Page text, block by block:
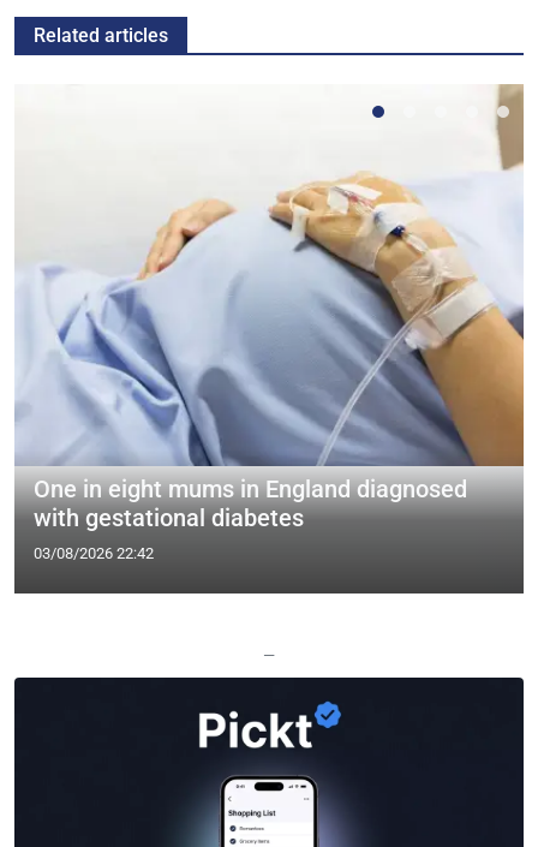
Related articles
One in eight mums in England diagnosed
with gestational diabetes
03/08/2026 22:42
—